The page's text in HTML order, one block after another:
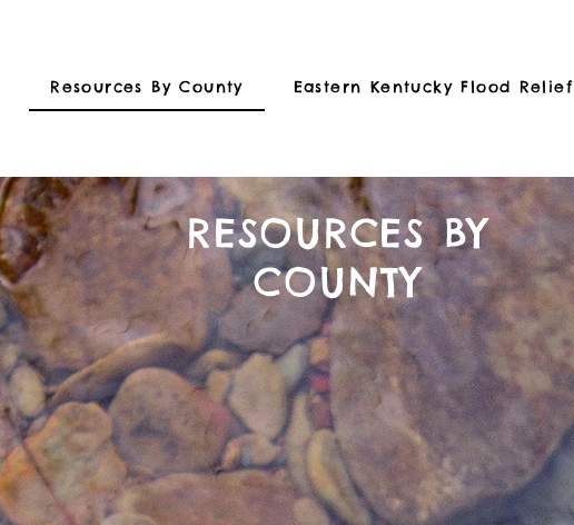
Resources By County Eastern Kentucky Flood Relief
RESOURCES BY
COUNTY